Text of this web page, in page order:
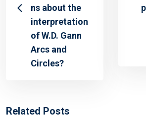
ns about the
interpretation
of W.D. Gann
Arcs and
Circles?
Related Posts